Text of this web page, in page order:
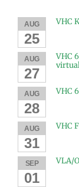
AUG
25
VHC
AUG
27
VHC
AUG
28
VHC
AUG
31
VHC
SEP
01
VLA/